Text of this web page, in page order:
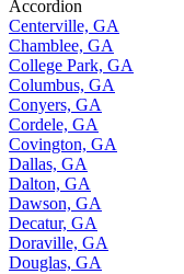
Accordion
Centerville, GA
Chamblee, GA
College Park, GA
Columbus, GA
Conyers, GA
Cordele, GA
Covington, GA
Dallas, GA
Dalton, GA
Dawson, GA
Decatur, GA
Doraville, GA
Douglas, GA